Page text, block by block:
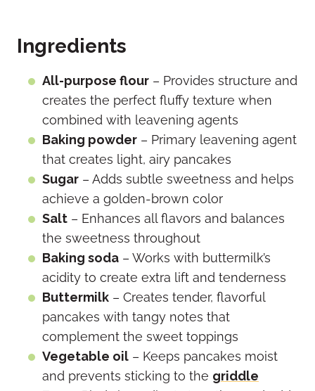
Ingredients
All-purpose flour – Provides structure and
creates the perfect fluffy texture when
combined with leavening agents
Baking powder – Primary leavening agent
that creates light, airy pancakes
Sugar – Adds subtle sweetness and helps
achieve a golden-brown color
Salt – Enhances all flavors and balances
the sweetness throughout
Baking soda – Works with buttermilk’s
acidity to create extra lift and tenderness
Buttermilk – Creates tender, flavorful
pancakes with tangy notes that
complement the sweet toppings
Vegetable oil – Keeps pancakes moist
and prevents sticking to the griddle